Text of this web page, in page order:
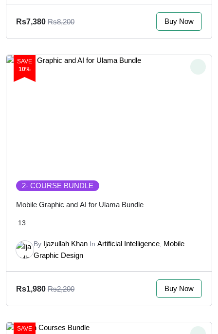
Rs7,380 Rs8,200 Buy Now
SAVE
10%
2- COURSE BUNDLE
Mobile Graphic and AI for Ulama Bundle
13
By Ijazullah Khan In Artificial Intelligence, Mobile
Graphic Design
Rs1,980 Rs2,200 Buy Now
SAVE